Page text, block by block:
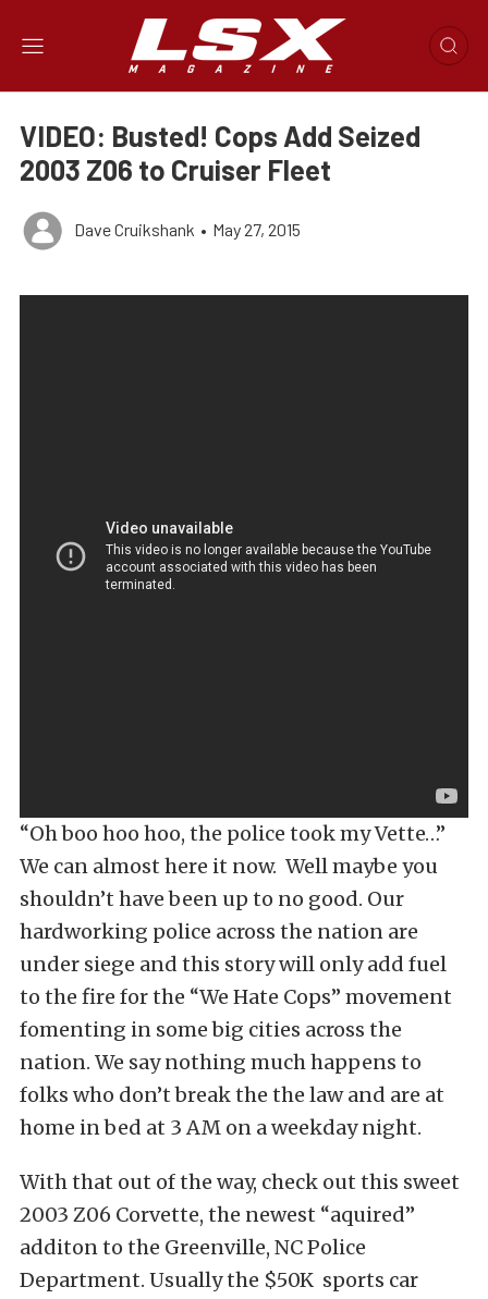
VIDEO: Busted! Cops Add Seized
2003 Z06 to Cruiser Fleet
Dave Cruikshank • May 27, 2015
“Oh boo hoo hoo, the police took my Vette…”
We can almost here it now. Well maybe you
shouldn’t have been up to no good. Our
hardworking police across the nation are
under siege and this story will only add fuel
to the fire for the “We Hate Cops” movement
fomenting in some big cities across the
nation. We say nothing much happens to
folks who don’t break the the law and are at
home in bed at 3 AM on a weekday night.
With that out of the way, check out this sweet
2003 Z06 Corvette, the newest “aquired”
additon to the Greenville, NC Police
Department. Usually the $50K sports car